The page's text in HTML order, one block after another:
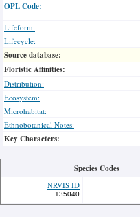
OPL Code:
Lifeform:
Lifecycle:
Source database:
Floristic Affinities:
Distribution:
Ecosystem:
Microhabitat:
Ethnobotanical Notes:
Key Characters:
Species Codes
NRVIS ID
135040